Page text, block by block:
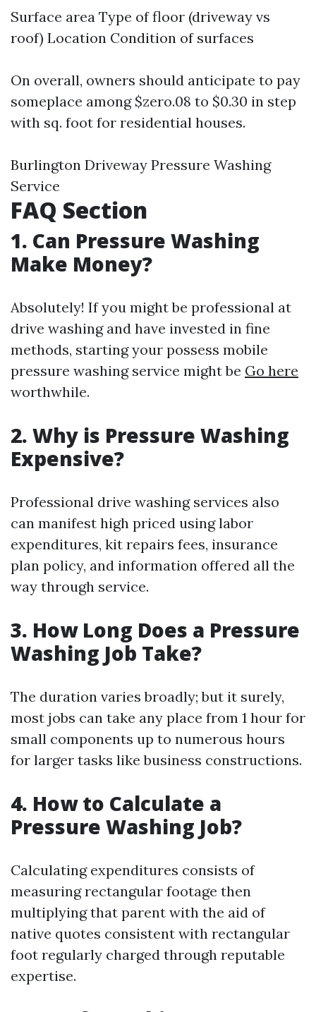
Surface area Type of floor (driveway vs
roof) Location Condition of surfaces
On overall, owners should anticipate to pay
someplace among $zero.08 to $0.30 in step
with sq. foot for residential houses.
Burlington Driveway Pressure Washing
Service
FAQ Section
1. Can Pressure Washing
Make Money?
Absolutely! If you might be professional at
drive washing and have invested in fine
methods, starting your possess mobile
pressure washing service might be Go here
worthwhile.
2. Why is Pressure Washing
Expensive?
Professional drive washing services also
can manifest high priced using labor
expenditures, kit repairs fees, insurance
plan policy, and information offered all the
way through service.
3. How Long Does a Pressure
Washing Job Take?
The duration varies broadly; but it surely,
most jobs can take any place from 1 hour for
small components up to numerous hours
for larger tasks like business constructions.
4. How to Calculate a
Pressure Washing Job?
Calculating expenditures consists of
measuring rectangular footage then
multiplying that parent with the aid of
native quotes consistent with rectangular
foot regularly charged through reputable
expertise.